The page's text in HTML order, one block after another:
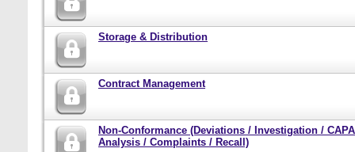
Storage & Distribution
Contract Management
Non-Conformance (Deviations / Investigation /
Analysis / Complaints / Recall)